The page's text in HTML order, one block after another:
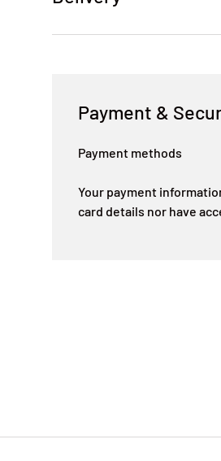
Payment &
Payment methods
Your payment
card details nor have